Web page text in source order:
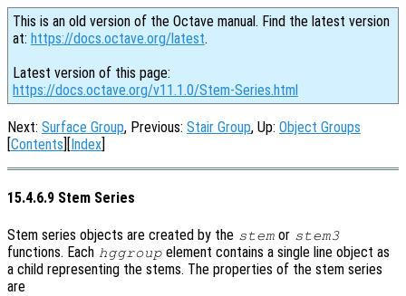
This is an old version of the Octave manual. Find the latest version
at: https://docs.octave.org/latest.
Latest version of this page:
https://docs.octave.org/v11.1.0/Stem-Series.html
Next: Surface Group, Previous: Stair Group, Up: Object Groups
[Contents][Index]
15.4.6.9 Stem Series
Stem series objects are created by the stem or stem3
functions. Each hggroup element contains a single line object as
a child representing the stems. The properties of the stem series
are